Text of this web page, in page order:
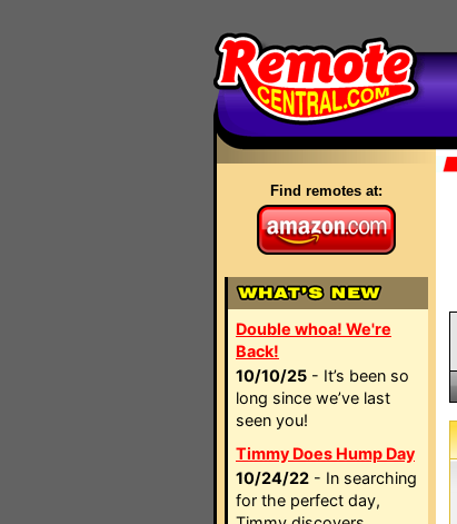
Find remotes at:
Double whoa! We're
Back!
10/10/25 - It’s been so
long since we’ve last
seen you!
Timmy Does Hump Day
10/24/22 - In searching
for the perfect day,